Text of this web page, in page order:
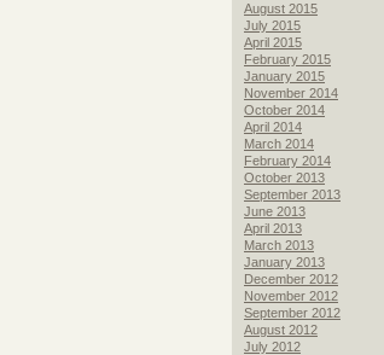
August 2015
July 2015
April 2015
February 2015
January 2015
November 2014
October 2014
April 2014
March 2014
February 2014
October 2013
September 2013
June 2013
April 2013
March 2013
January 2013
December 2012
November 2012
September 2012
August 2012
July 2012